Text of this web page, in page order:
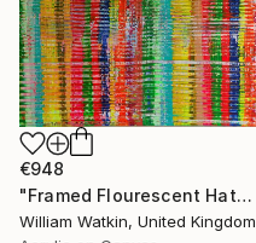
€948
"Framed Flourescent Hatchwork" Painting
William Watkin, United Kingdom